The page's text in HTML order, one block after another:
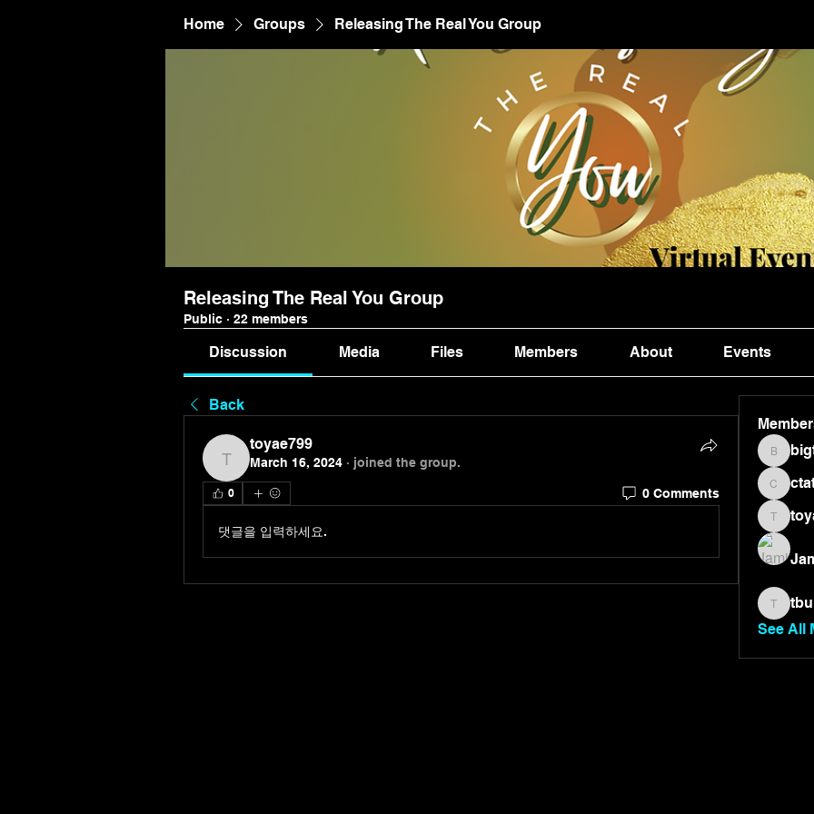
Home Groups Releasing The Real You Group
Releasing The Real You Group
Public · 22 members
Discussion Media Files Members About Events
Back
toyae799
toyae799
March 16, 2024 · joined the group.
0 0 Comments
댓글을 입력하세요.
See All